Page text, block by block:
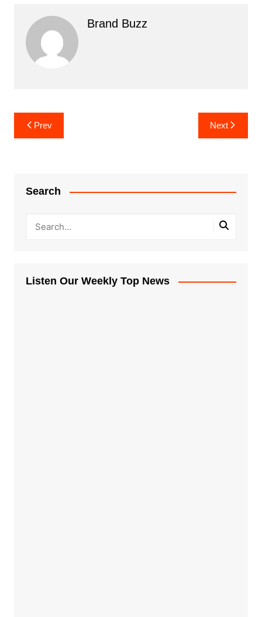
Brand Buzz
Post
navigation
Prev Next
Search
Listen Our Weekly Top News